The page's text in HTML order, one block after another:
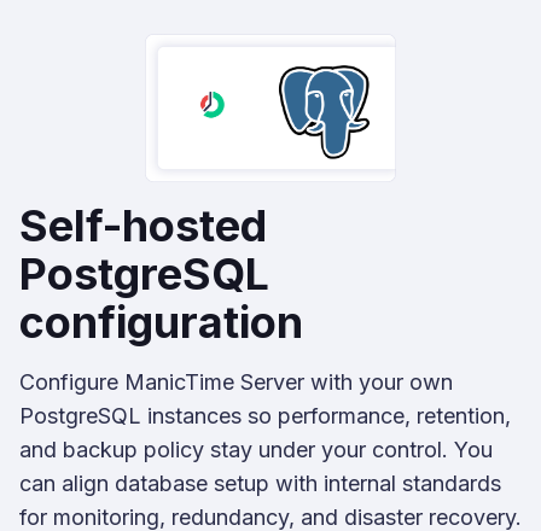
Self-hosted
PostgreSQL
configuration
Configure ManicTime Server with your own
PostgreSQL instances so performance, retention,
and backup policy stay under your control. You
can align database setup with internal standards
for monitoring, redundancy, and disaster recovery.